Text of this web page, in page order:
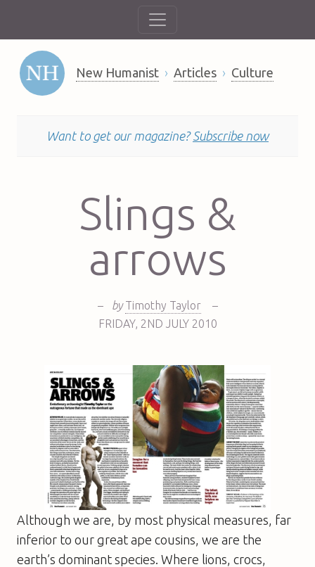
New Humanist Articles Culture
Want to get our magazine? Subscribe now
Slings &
arrows
– by Timothy Taylor
–
FRIDAY, 2ND JULY 2010
Although we are, by most physical measures, far
inferior to our great ape cousins, we are the
earth’s dominant species. Where lions, crocs,